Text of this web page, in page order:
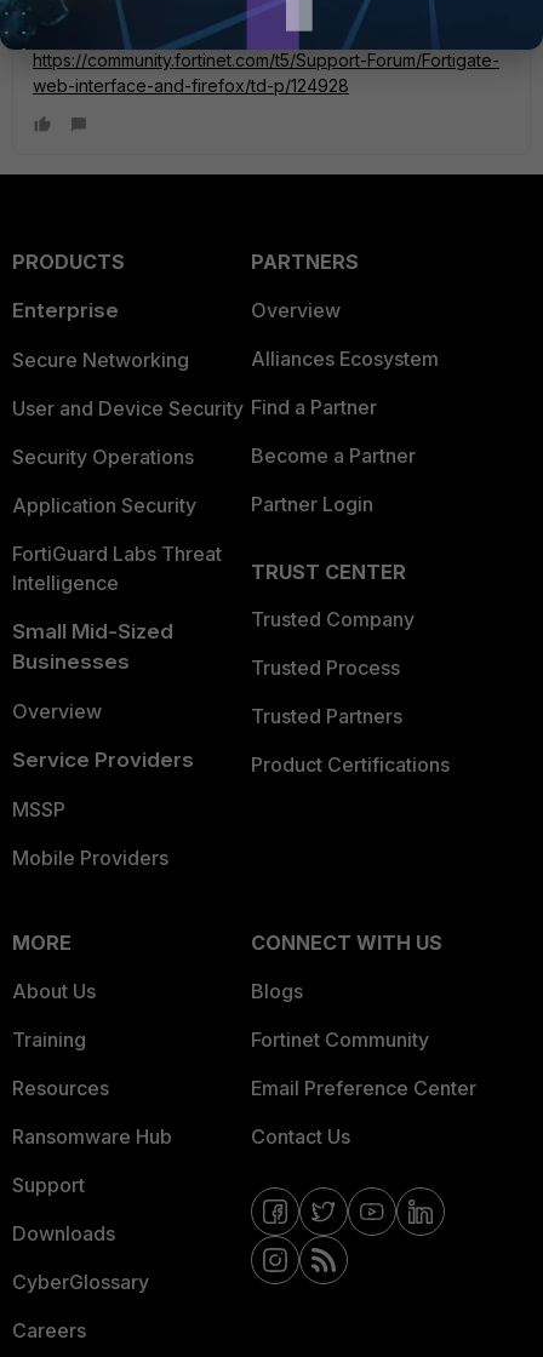
https://community.fortinet.com/t5/Support-Forum/Fortigate-
web-interface-and-firefox/td-p/124928
PRODUCTS
Enterprise
Secure Networking
User and Device Security
Security Operations
Application Security
FortiGuard Labs Threat
Intelligence
Small Mid-Sized
Businesses
Overview
Service Providers
MSSP
Mobile Providers
PARTNERS
Overview
Alliances Ecosystem
Find a Partner
Become a Partner
Partner Login
TRUST CENTER
Trusted Company
Trusted Process
Trusted Partners
Product Certifications
MORE
About Us
Training
Resources
Ransomware Hub
Support
Downloads
CyberGlossary
Careers
CONNECT WITH US
Blogs
Fortinet Community
Email Preference Center
Contact Us